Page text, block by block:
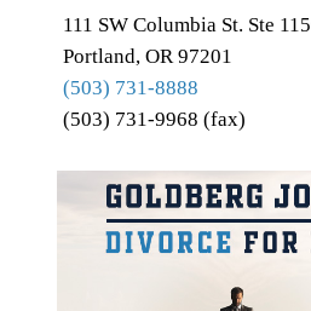
111 SW Columbia St. Ste
Portland, OR 97201
(503) 731-8888
(503) 731-9968 (fax)